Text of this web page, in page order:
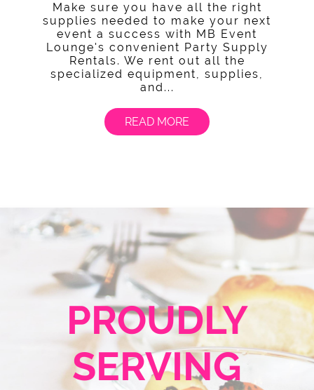
Make sure you have all the right
supplies needed to make your next
event a success with MB Event
Lounge's convenient Party Supply
Rentals. We rent out all the
specialized equipment, supplies,
and...
READ MORE
PROUDLY
SERVING